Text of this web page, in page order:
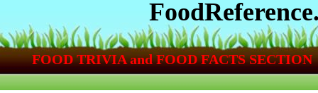
FOOD TRIVIA and FOOD FACTS SECTION